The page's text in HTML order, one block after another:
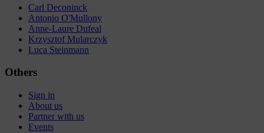
Carl Deconinck
Antonio O'Mullony
Anne-Laure Dufeal
Krzysztof Mularczyk
Luca Steinmann
Others
Sign in
About us
Partner with us
Events